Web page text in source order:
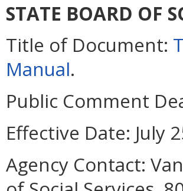
STATE BOARD OF
Title of Document:
Manual.
Public Comment
Effective Date: July
Agency Contact: